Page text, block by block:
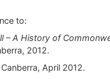
to:
– A History of
2012.
April 2012.